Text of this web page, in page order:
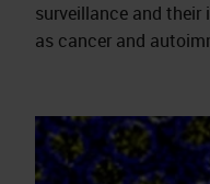
surveillance and their
as cancer and